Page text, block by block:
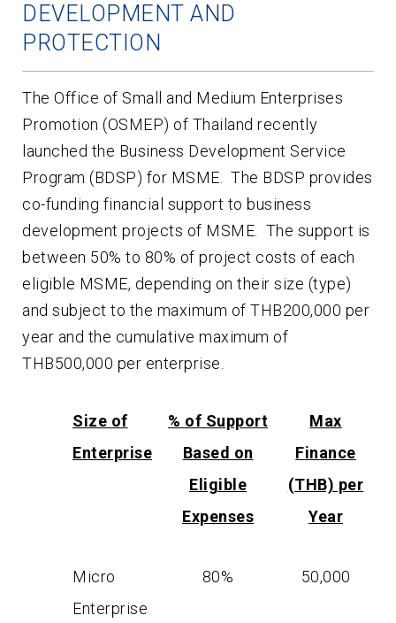
DEVELOPMENT AND
PROTECTION
The Office of Small and Medium Enterprises
Promotion (OSMEP) of Thailand recently
launched the Business Development Service
Program (BDSP) for MSME. The BDSP provides
co-funding financial support to business
development projects of MSME. The support is
between 50% to 80% of project costs of each
eligible MSME, depending on their size (type)
and subject to the maximum of THB200,000 per
year and the cumulative maximum of
THB500,000 per enterprise.
Size of
Enterprise
% of Support
Based on
Eligible
Expenses
Max
Finance
(THB) per
Year
Micro
Enterprise
80% 50,000